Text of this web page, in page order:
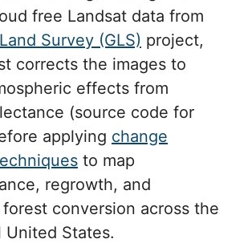
free Landsat data from
Survey (GLS) project,
corrects the images to
effects from
(source code for
applying change
to map
regrowth, and
conversion across the
States.